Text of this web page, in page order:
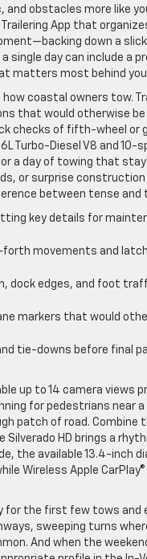
obstacles more like
App that
down a
single day can include a
matters most behind you
coastal owners tow.
that would otherwise be
checks of fifth-wheel or
Turbo-Diesel V8 and 10-
a day of towing that
or surprise
between tense and
key details for
forth movements and
dock edges, and foot
markers that would
tie-downs before final
up to 14 camera views
for pedestrians near
patch of road. Combine
Silverado HD brings a
the available 13.4-inch
Wireless Apple CarPlay®
for the first few tows and
sweeping turns
And when the